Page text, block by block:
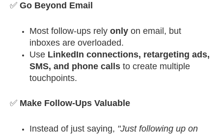
✅ Go Beyond Email
Most follow-ups rely only on email, but
inboxes are overloaded.
Use LinkedIn connections, retargeting ads,
SMS, and phone calls to create multiple
touchpoints.
✅ Make Follow-Ups Valuable
Instead of just saying, "Just following up on